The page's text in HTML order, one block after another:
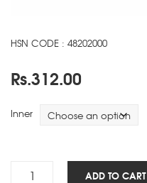
HSN CODE : 48202000
Rs.312.00
Inner
Smart
ADD TO CART